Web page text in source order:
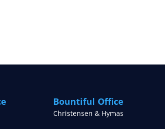
Bountiful Office
Christensen & Hymas